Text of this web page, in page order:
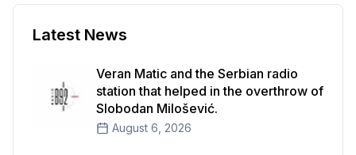
Latest News
Veran Matic and the Serbian radio
station that helped in the overthrow of
Slobodan Milošević.
August 6, 2026